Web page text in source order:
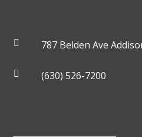
 787 Belden Ave
 (630) 526-7200